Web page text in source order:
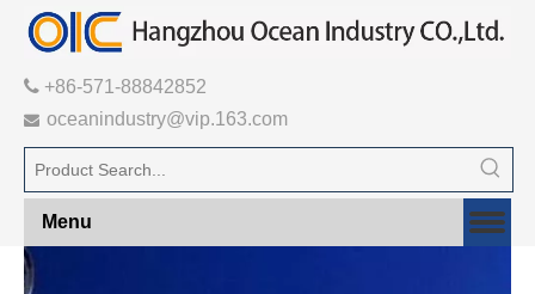
 +86-571-88842852
 oceanindustry@vip.163.com
Menu